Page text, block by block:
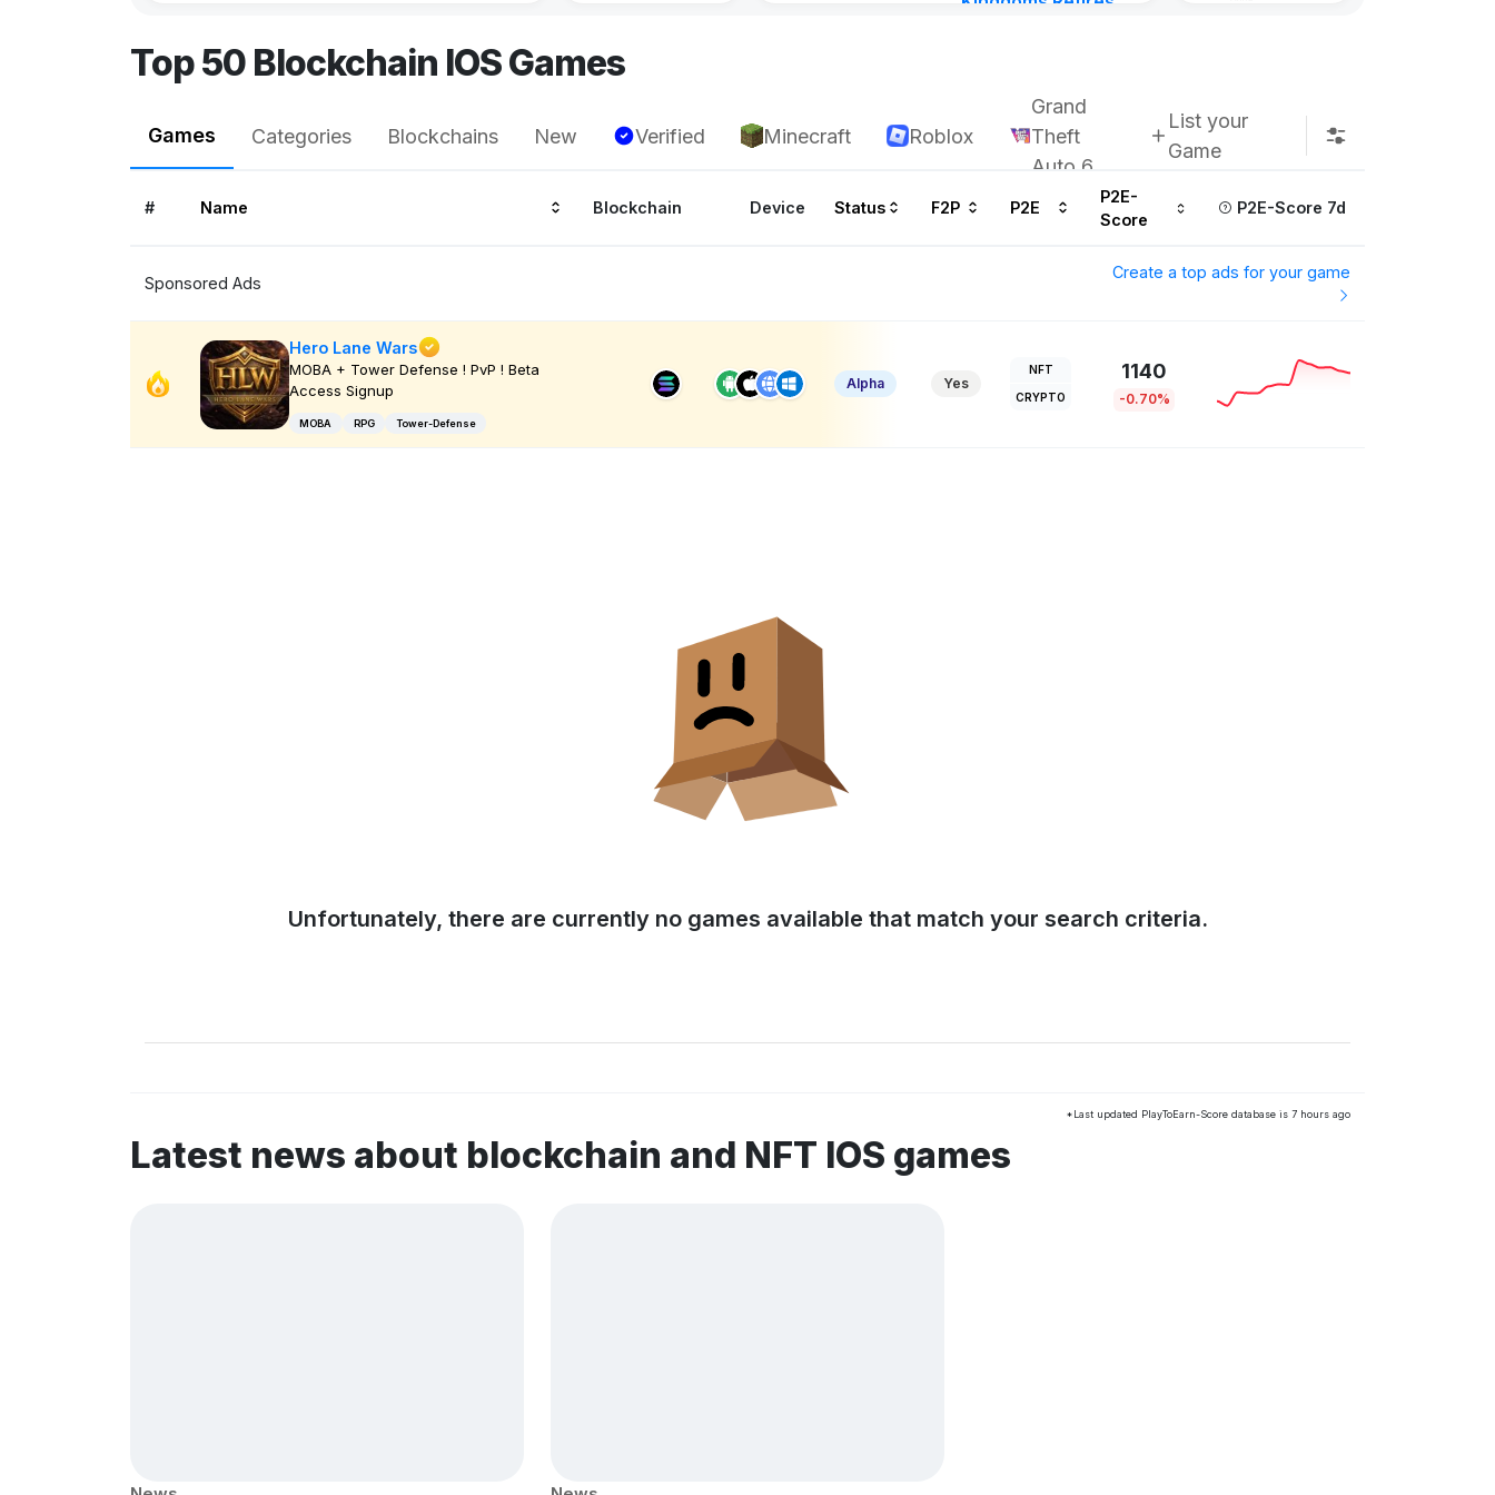
Top 50 Blockchain IOS Games
Games Categories Blockchains New Verified Minecraft Roblox
Grand
Theft
Auto 6
List your
Game
# Name Blockchain Device Status F2P P2E
P2E-
Score
P2E-Score 7d
Sponsored Ads
Create a top ads for your game
Hero Lane Wars
MOBA + Tower Defense ! PvP ! Beta
Access Signup
MOBA RPG Tower-Defense
Alpha Yes
NFT
CRYPTO
1140
-0.70%
Unfortunately, there are currently no games available that match your search criteria.
*Last updated PlayToEarn-Score database is 7 hours ago
Latest news about blockchain and NFT IOS games